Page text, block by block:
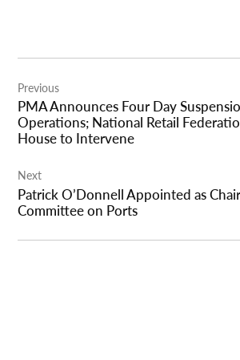
navigation
Previous
PMA Announces Four Day
Operations; National Retail
House to Intervene
Next
Patrick O’Donnell Appointed as
Committee on Ports